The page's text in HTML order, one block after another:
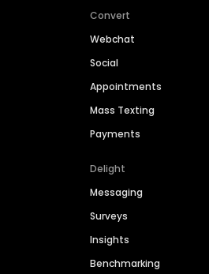
Convert
Webchat
Social
Appointments
Mass Texting
Payments
Delight
Messaging
Surveys
Insights
Benchmarking